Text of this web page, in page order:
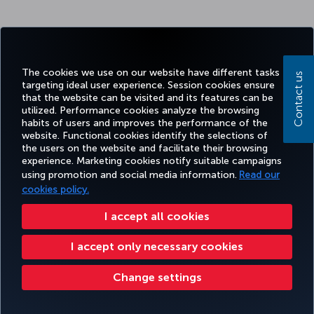
The cookies we use on our website have different tasks
targeting ideal user experience. Session cookies ensure
that the website can be visited and its features can be
utilized. Performance cookies analyze the browsing
habits of users and improves the performance of the
website. Functional cookies identify the selections of
the users on the website and facilitate their browsing
experience. Marketing cookies notify suitable campaigns
using promotion and social media information. Read our
cookies policy.
I accept all cookies
I accept only necessary cookies
Change settings
Contact us